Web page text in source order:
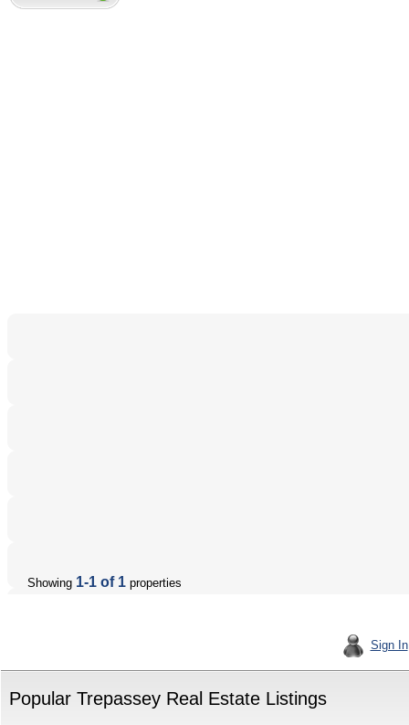
Showing 1-1 of 1 properties
Sign In
Popular Trepassey Real Estate Listings